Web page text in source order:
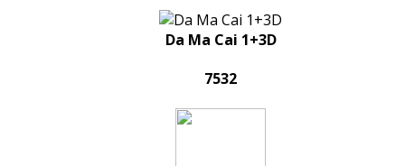
Da Ma Cai 1+3D
7532